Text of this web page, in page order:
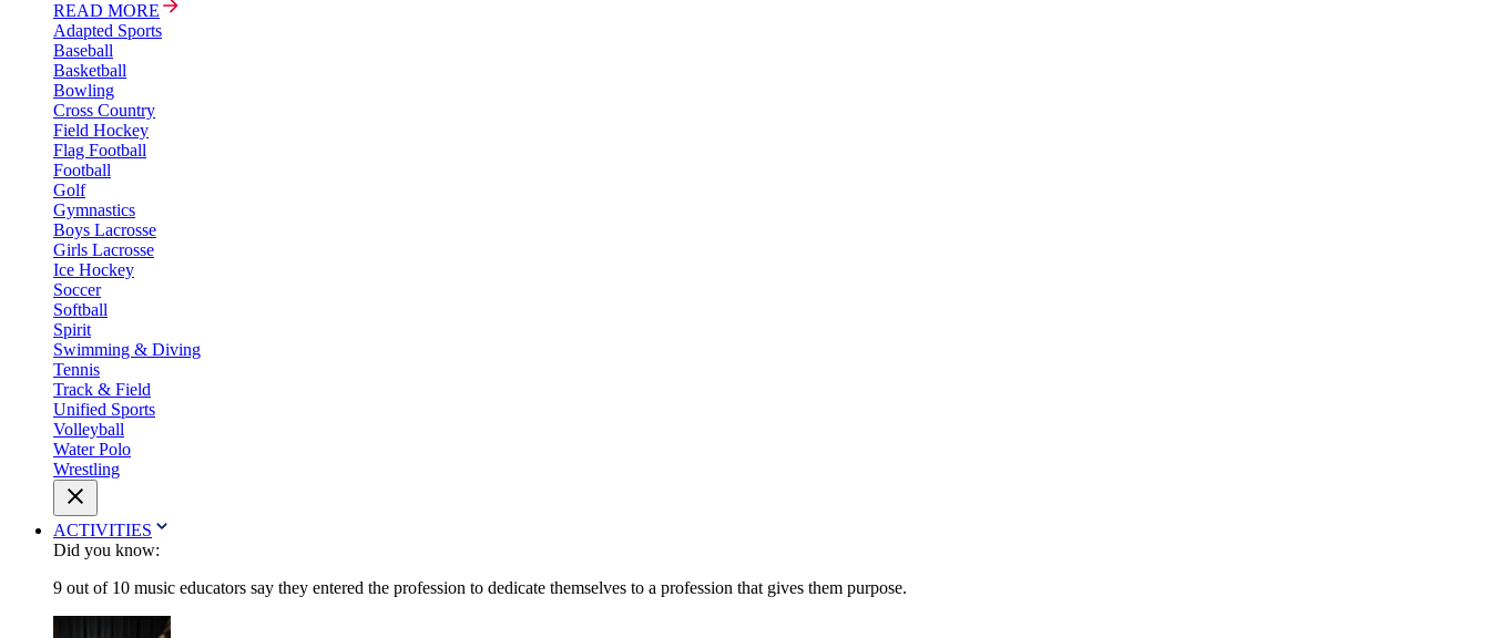
READ MORE
Adapted Sports
Baseball
Basketball
Bowling
Cross Country
Field Hockey
Flag Football
Football
Golf
Gymnastics
Boys Lacrosse
Girls Lacrosse
Ice Hockey
Soccer
Softball
Spirit
Swimming & Diving
Tennis
Track & Field
Unified Sports
Volleyball
Water Polo
Wrestling
ACTIVITIES
Did you know:
9 out of 10 music educators say they entered the profession to dedicate themselves to a profession that gives them purpose.